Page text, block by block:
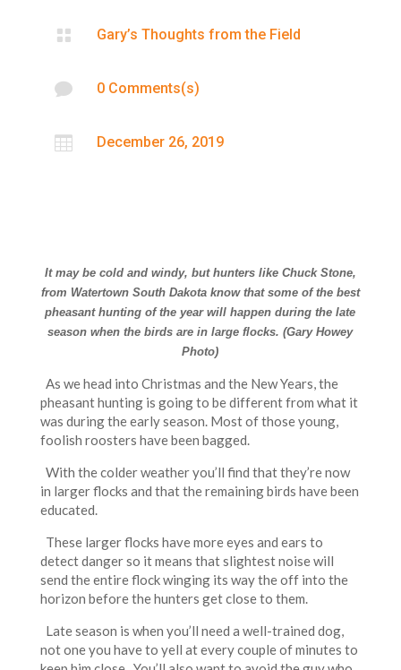
 Gary’s Thoughts from the Field
 0 Comments(s)
 December 26, 2019
It may be cold and windy, but hunters like Chuck Stone,
from Watertown South Dakota know that some of the best
pheasant hunting of the year will happen during the late
season when the birds are in large flocks. (Gary Howey
Photo)
As we head into Christmas and the New Years, the
pheasant hunting is going to be different from what it
was during the early season. Most of those young,
foolish roosters have been bagged.
With the colder weather you’ll find that they’re now
in larger flocks and that the remaining birds have been
educated.
These larger flocks have more eyes and ears to
detect danger so it means that slightest noise will
send the entire flock winging its way the off into the
horizon before the hunters get close to them.
Late season is when you’ll need a well-trained dog,
not one you have to yell at every couple of minutes to